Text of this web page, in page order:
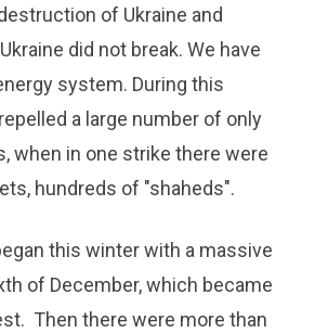
of Ukraine and
did not break. We have
system. During this
a large number of only
when in one strike there were
hundreds of "shaheds".
this winter with a massive
of December, which became
Then there were more than